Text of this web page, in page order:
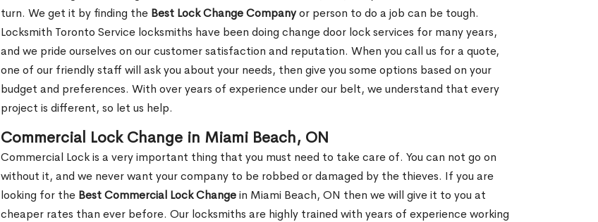
turn. We get it by finding the Best Lock Change Companyor person to do a job can be tough.
Locksmith Toronto Service locksmiths have been doing change door lock services for many years,
and we pride ourselves on our customer satisfaction and reputation. When you call us for a quote,
one of our friendly staff will ask you about your needs, then give you some options based on your
budget and preferences. With over years of experience under our belt, we understand that every
project is different, so let us help.
Commercial Lock Change in Miami Beach, ON
Commercial Lock is a very important thing that you must need to take care of. You can not go on
without it, and we never want your company to be robbed or damaged by the thieves. If you are
looking for the Best Commercial Lock Changein Miami Beach, ON then we will give it to you at
cheaper rates than ever before. Our locksmiths are highly trained with years of experience working